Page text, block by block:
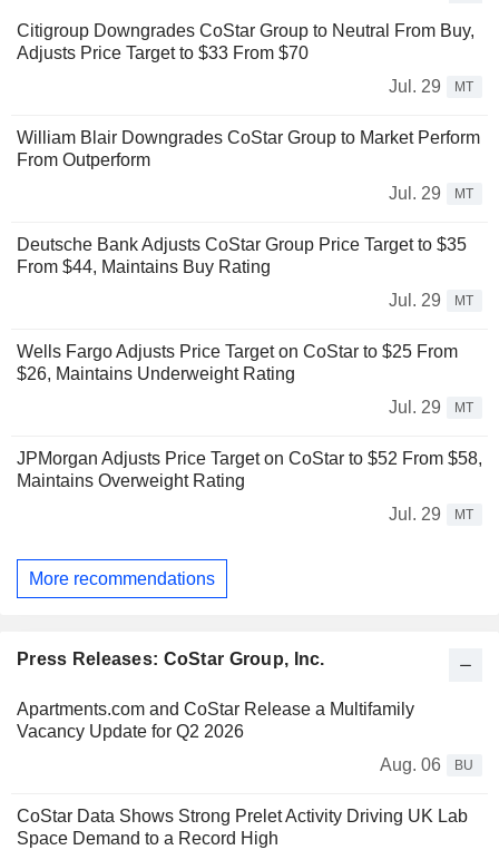
Citigroup Downgrades CoStar Group to Neutral From Buy,
Adjusts Price Target to $33 From $70
Jul. 29
MT
William Blair Downgrades CoStar Group to Market Perform
From Outperform
Jul. 29
MT
Deutsche Bank Adjusts CoStar Group Price Target to $35
From $44, Maintains Buy Rating
Jul. 29
MT
Wells Fargo Adjusts Price Target on CoStar to $25 From
$26, Maintains Underweight Rating
Jul. 29
MT
JPMorgan Adjusts Price Target on CoStar to $52 From $58,
Maintains Overweight Rating
Jul. 29
MT
More recommendations
Press Releases: CoStar Group, Inc.
Apartments.com and CoStar Release a Multifamily
Vacancy Update for Q2 2026
Aug. 06
BU
CoStar Data Shows Strong Prelet Activity Driving UK Lab
Space Demand to a Record High